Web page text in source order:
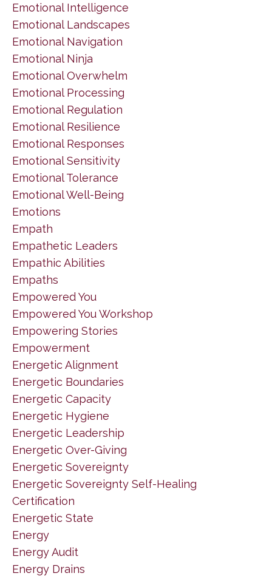
Emotional Intelligence
Emotional Landscapes
Emotional Navigation
Emotional Ninja
Emotional Overwhelm
Emotional Processing
Emotional Regulation
Emotional Resilience
Emotional Responses
Emotional Sensitivity
Emotional Tolerance
Emotional Well-Being
Emotions
Empath
Empathetic Leaders
Empathic Abilities
Empaths
Empowered You
Empowered You Workshop
Empowering Stories
Empowerment
Energetic Alignment
Energetic Boundaries
Energetic Capacity
Energetic Hygiene
Energetic Leadership
Energetic Over-Giving
Energetic Sovereignty
Energetic Sovereignty Self-Healing
Certification
Energetic State
Energy
Energy Audit
Energy Drains